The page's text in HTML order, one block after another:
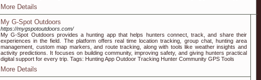
More Details
My G-Spot Outdoors
https://mygspotoutdoors.com/
My G-Spot Outdoors provides a hunting app that helps hunters connect, track, and share their
experiences in the field. The platform offers real time location tracking, group chat, hunting area
management, custom map markers, and route tracking, along with tools like weather insights and
activity predictions. It focuses on building community, improving safety, and giving hunters practical
digital support for every trip. Tags: Hunting App Outdoor Tracking Hunter Community GPS Tools
More Details